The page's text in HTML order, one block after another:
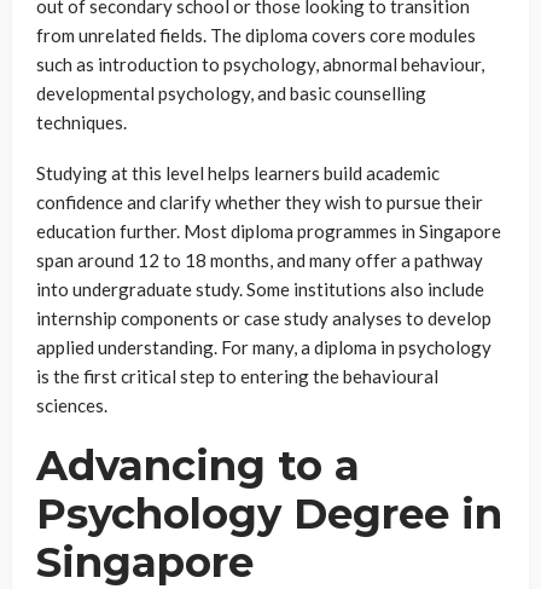
out of secondary school or those looking to transition
from unrelated fields. The diploma covers core modules
such as introduction to psychology, abnormal behaviour,
developmental psychology, and basic counselling
techniques.
Studying at this level helps learners build academic
confidence and clarify whether they wish to pursue their
education further. Most diploma programmes in Singapore
span around 12 to 18 months, and many offer a pathway
into undergraduate study. Some institutions also include
internship components or case study analyses to develop
applied understanding. For many, a diploma in psychology
is the first critical step to entering the behavioural
sciences.
Advancing to a
Psychology Degree in
Singapore